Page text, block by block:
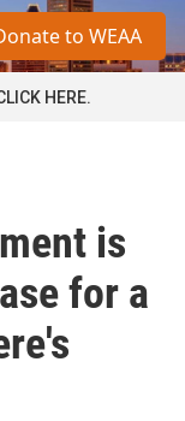
a
to WEAA
HERE.
is
for a